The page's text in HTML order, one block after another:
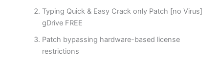
Typing Quick & Easy Crack only Patch [no Virus]
gDrive FREE
Patch bypassing hardware-based license
restrictions